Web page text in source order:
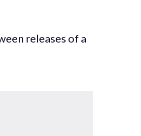
releases of a